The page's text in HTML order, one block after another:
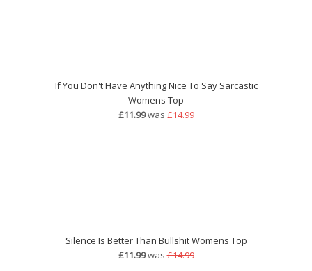
If You Don't Have Anything Nice To Say Sarcastic
Womens Top
£11.99was£14.99
Silence Is Better Than Bullshit Womens Top
£11.99was£14.99